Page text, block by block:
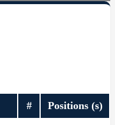
# Positions (s)